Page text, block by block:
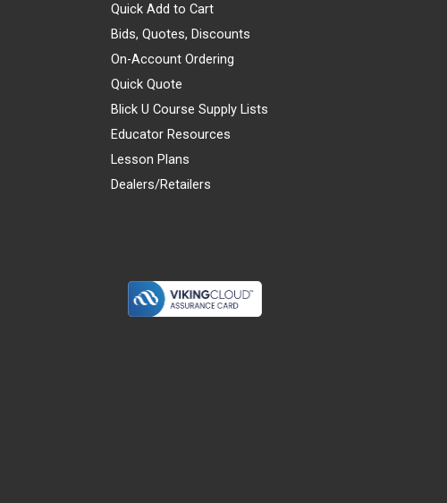
Quick Add to Cart
Bids, Quotes, Discounts
On-Account Ordering
Quick Quote
Blick U Course Supply Lists
Educator Resources
Lesson Plans
Dealers/Retailers